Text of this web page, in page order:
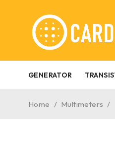
GENERATOR
Home / Multimeters /